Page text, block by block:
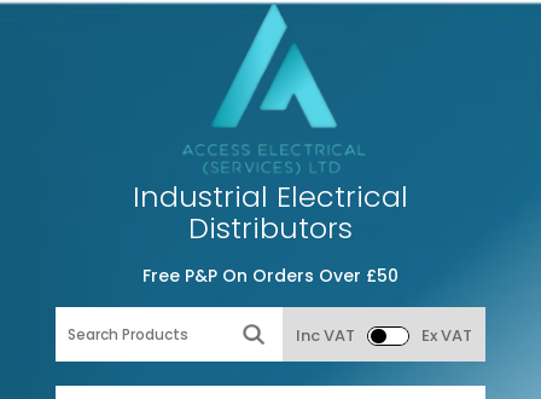
Industrial Electrical
Distributors
Free P&P On Orders Over £50
Inc VAT Ex VAT